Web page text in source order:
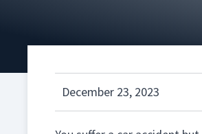
December 23, 2023